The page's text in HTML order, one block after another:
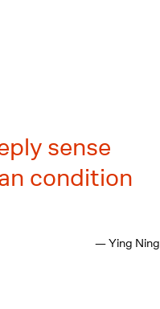
sense
condition
— Ying Ning